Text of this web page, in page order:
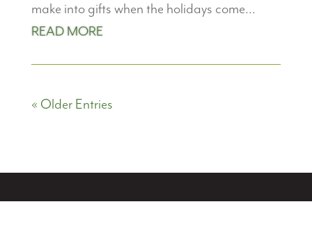
make into gifts when the holidays come...
READ MORE
« Older Entries